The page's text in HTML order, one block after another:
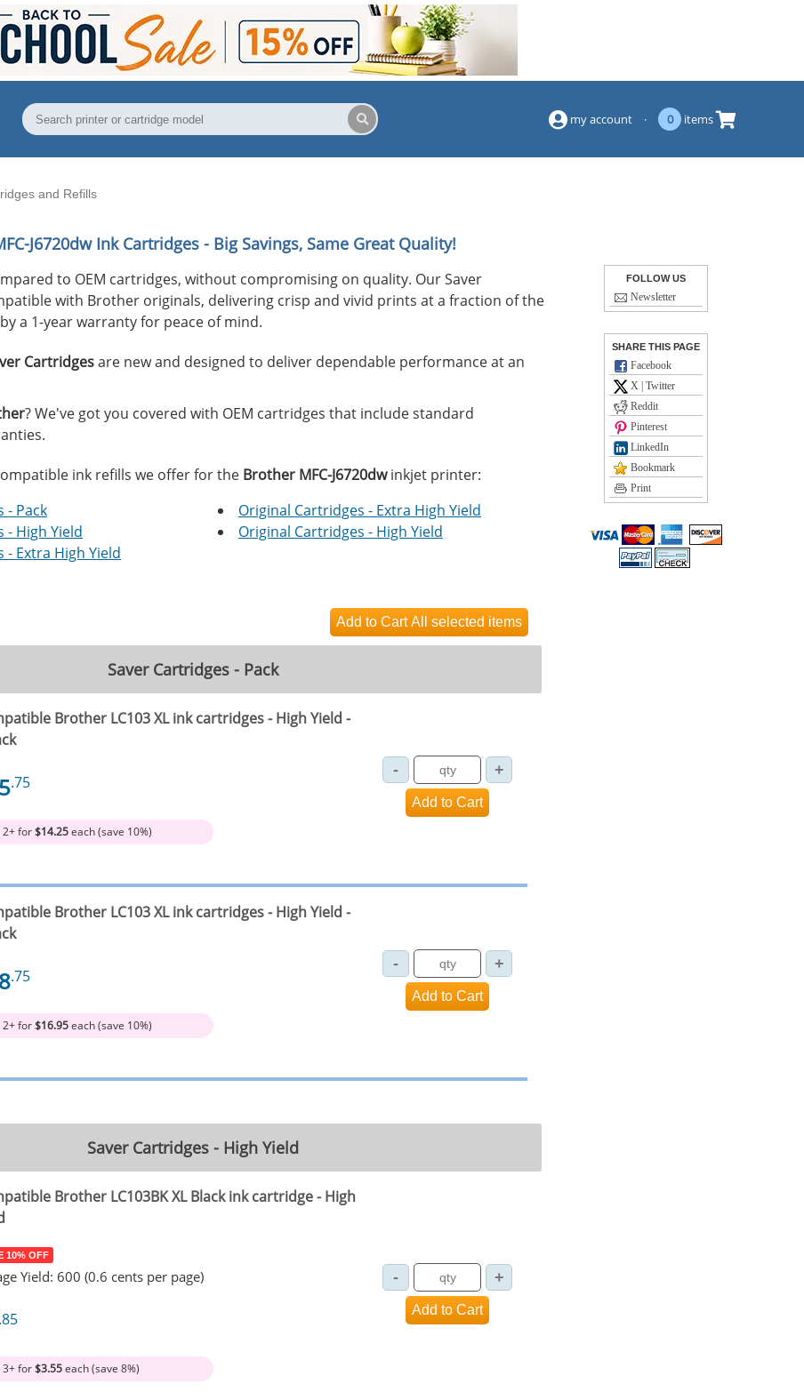
my account · 0 items
and Refills
J6720dwInk Cartridges - Big Savings, Same Great Quality!
to OEM cartridges, without compromising on quality. Our Saver
with Brother originals, delivering crisp and vivid prints at a fraction of the
a 1-year warranty for peace of mind.
Cartridgesare new and designed to deliver dependable performance at an
? We've got you covered with OEM cartridges that include standard
ink refills we offer for the Brother MFC-J6720dwinkjet printer:
- Pack
- High Yield
- Extra High Yield
Original Cartridges - Extra High Yield
Original Cartridges - High Yield
Saver Cartridges - Pack
Brother LC103 XL ink cartridges - High Yield -
.75
2+ for$14.25each (save 10%)
Brother LC103 XL ink cartridges - High Yield -
.75
2+ for$16.95each (save 10%)
Saver Cartridges - High Yield
Brother LC103BK XL Black ink cartridge - High
10% OFF
Yield: 600 (0.6 cents per page)
.85
3+ for$3.55each (save 8%)
FOLLOW US
Newsletter
SHARE THIS PAGE
Facebook
X | Twitter
Reddit
Pinterest
LinkedIn
Bookmark
Print